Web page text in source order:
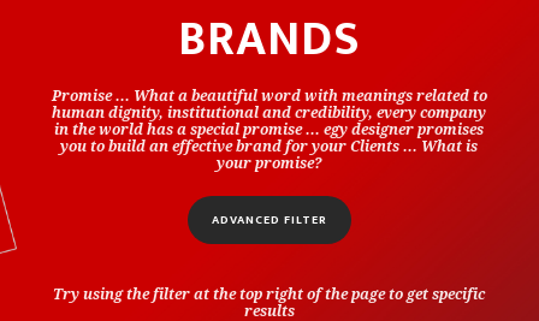
BRANDS
Promise ... What a beautiful word with meanings related to
human dignity, institutional and credibility, every company
in the world has a special promise ... egy designer promises
you to build an effective brand for your Clients ... What is
your promise?
ADVANCED FILTER
Try using the filter at the top right of the page to get specific
results